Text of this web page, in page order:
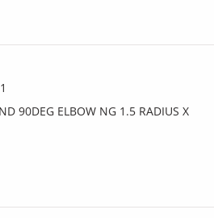
90DEG ELBOW NG 1.5 RADIUS X